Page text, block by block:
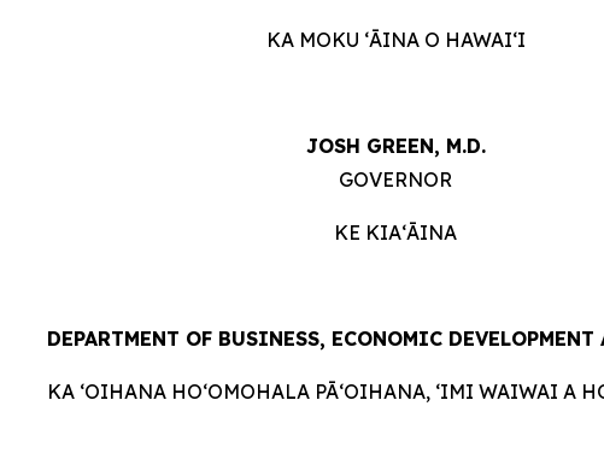
KA MOKU ʻĀINA O HAWAIʻI
JOSH GREEN, M.D.
GOVERNOR
KE KIAʻĀINA
DEPARTMENT OF BUSINESS, ECONOMIC
KA ʻOIHANA HOʻOMOHALA PĀʻOIHANA, ʻIMI WAIWAI A